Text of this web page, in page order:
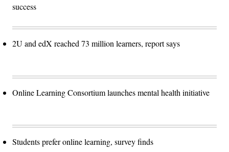
success
2U and edX reached 73 million learners, report says
Online Learning Consortium launches mental health initiative
Students prefer online learning, survey finds